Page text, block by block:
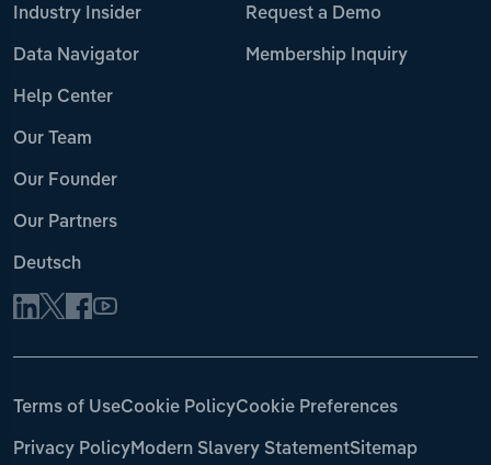
Industry Insider
Data Navigator
Help Center
Our Team
Our Founder
Our Partners
Deutsch
Request a Demo
Membership Inquiry
Terms of UseCookie PolicyCookie Preferences
Privacy PolicyModern Slavery StatementSitemap